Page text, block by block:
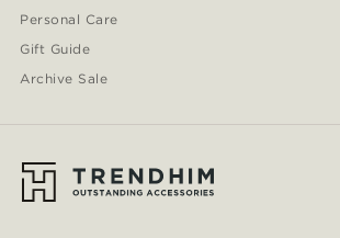
Personal Care
Gift Guide
Archive Sale